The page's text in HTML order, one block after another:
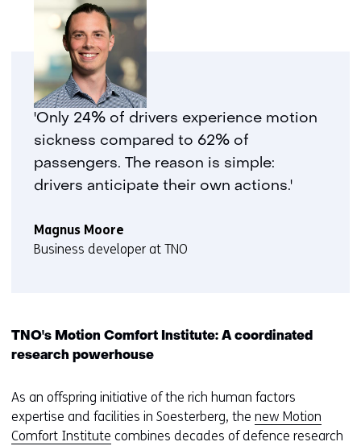
'Only 24% of drivers experience motion
sickness compared to 62% of
passengers. The reason is simple:
drivers anticipate their own actions.'
Magnus Moore
Business developer at TNO
TNO's Motion Comfort Institute: A coordinated
research powerhouse
As an offspring initiative of the rich human factors
expertise and facilities in Soesterberg, the new Motion
Comfort Institute combines decades of defence research